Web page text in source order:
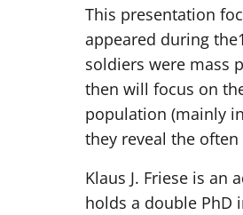
This presentation
appeared during
soldiers were mass
then will focus on
population (mainly
they reveal the
Klaus J. Friese is
holds a double PhD